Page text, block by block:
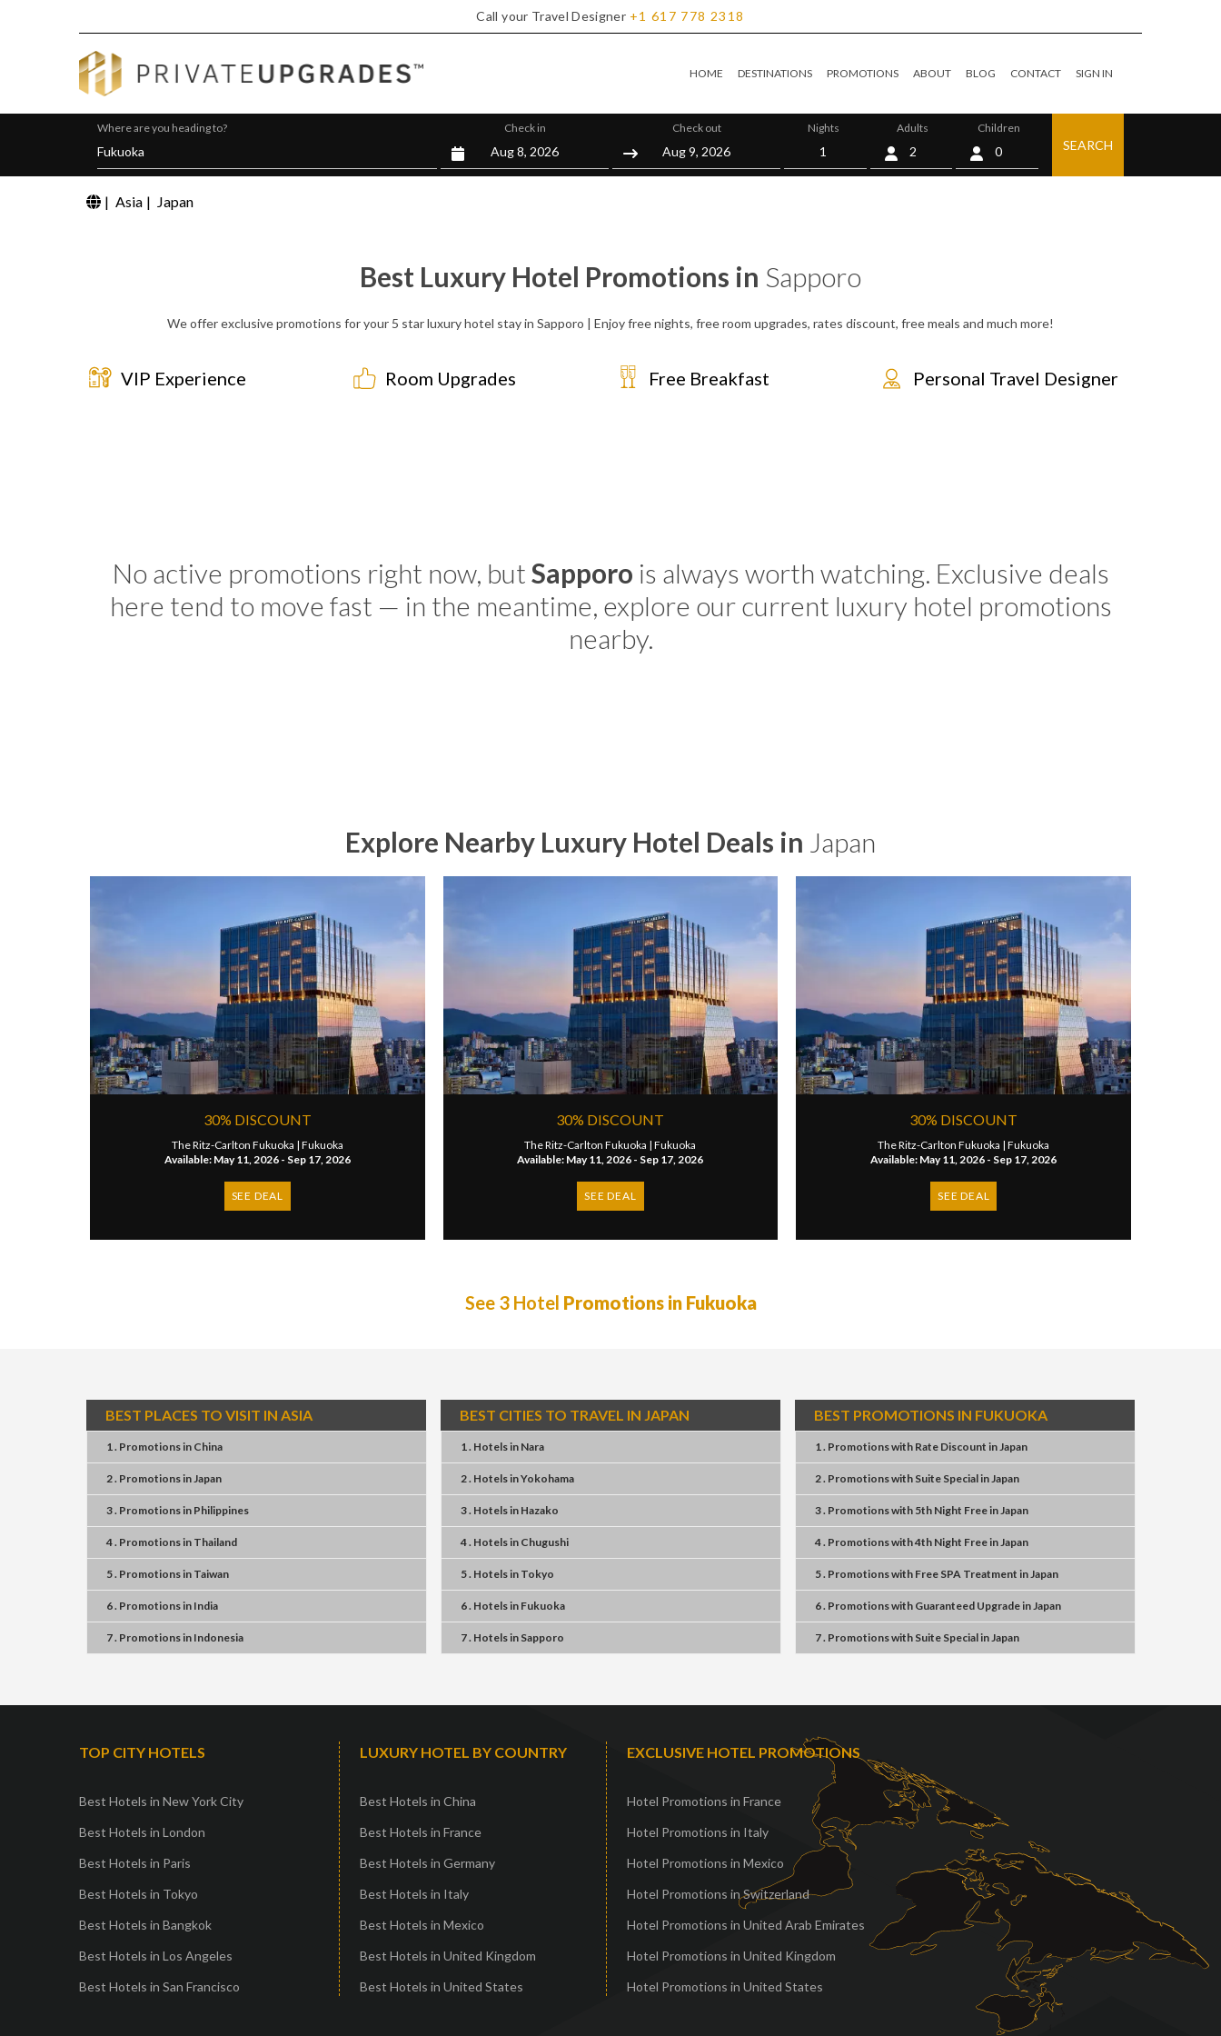
Call your Travel Designer +1 617 778 2318
HOME DESTINATIONS PROMOTIONS ABOUT BLOG CONTACT SIGN IN
Where are you heading to? Check in Check out Nights Adults Children
0 SEARCH
| Asia | Japan
Best Luxury Hotel Promotions in Sapporo
We offer exclusive promotions for your 5 star luxury hotel stay in Sapporo | Enjoy free nights, free room upgrades, rates discount, free meals and much more!
VIP Experience Room Upgrades Free Breakfast Personal Travel Designer
No active promotions right now, butSapporo is always worth watching. Exclusive deals
here tend to move fast — in the meantime, explore our current luxury hotel promotions
nearby.
Explore Nearby Luxury Hotel Deals in Japan
30% DISCOUNT
The Ritz-Carlton Fukuoka | Fukuoka
Available: May 11, 2026 - Sep 17, 2026
SEE DEAL
30% DISCOUNT
The Ritz-Carlton Fukuoka |Fukuoka
Available: May 11, 2026 - Sep 17, 2026
SEE DEAL
30% DISCOUNT
The Ritz-Carlton Fukuoka |Fukuoka
Available: May 11, 2026 - Sep 17, 2026
SEE DEAL
See 3 Hotel Promotions in Fukuoka
BEST PLACES TO VISIT IN ASIA
1 . Promotionsin China
2 . PromotionsinJapan
3 . Promotionsin Philippines
4 . Promotionsin Thailand
5 . Promotionsin Taiwan
6 . Promotionsin India
7 . Promotionsin Indonesia
BEST CITIES TO TRAVEL IN JAPAN
1 . Hotelsin Nara
2 . HotelsinYokohama
3 . Hotelsin Hazako
4 . Hotelsin Chugushi
5 . Hotelsin Tokyo
6 . Hotelsin Fukuoka
7 . Hotelsin Sapporo
BEST PROMOTIONS IN FUKUOKA
1 . Promotionswith Rate Discount inJapan
2 . Promotionswith Suite SpecialinJapan
3 . Promotionswith 5th Night FreeinJapan
4 . Promotionswith4th Night FreeinJapan
5 . Promotionswith Free SPA Treatment inJapan
6 . Promotionswith Guaranteed UpgradeinJapan
7 . Promotionswith Suite SpecialinJapan
TOP CITY HOTELS
Best Hotels in New York City
Best Hotels in London
Best Hotels in Paris
Best Hotels in Tokyo
Best Hotels in Bangkok
Best Hotels in Los Angeles
Best Hotels in San Francisco
LUXURY HOTEL BY COUNTRY
Best Hotels in China
Best Hotels in France
Best Hotels in Germany
Best Hotels in Italy
Best Hotels in Mexico
Best Hotels in United Kingdom
Best Hotels in United States
EXCLUSIVE HOTEL PROMOTIONS
Hotel Promotions in France
Hotel Promotions in Italy
Hotel Promotions in Mexico
Hotel Promotions in Switzerland
Hotel Promotions in United Arab Emirates
Hotel Promotions in United Kingdom
Hotel Promotions in United States